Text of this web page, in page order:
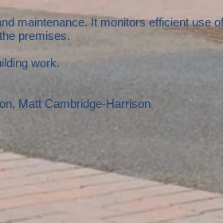
maintenance. It monitors efficient use
premises.
work.
Matt Cambridge-Harrison